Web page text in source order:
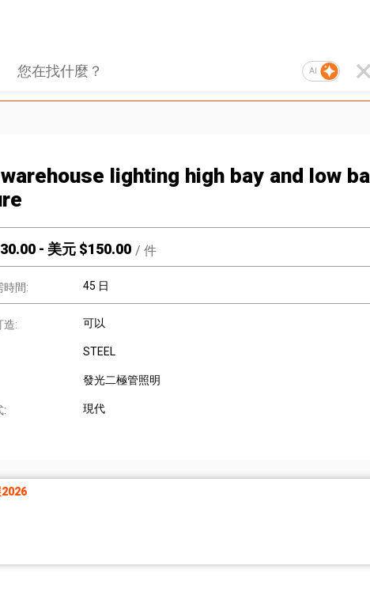
AI
warehouse lighting high bay and low
30.00 - 美元 $150.00 / 件
時間: 45 日
造: 可以
STEEL
發光二極管照明
: 現代